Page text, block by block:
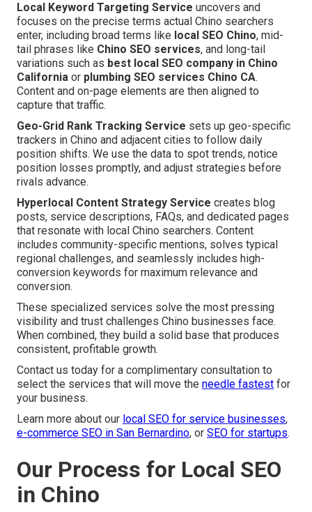
Local Keyword Targeting Service uncovers and
focuses on the precise terms actual Chino searchers
enter, including broad terms like local SEO Chino, mid-
tail phrases like Chino SEO services, and long-tail
variations such as best local SEO company in Chino
California or plumbing SEO services Chino CA.
Content and on-page elements are then aligned to
capture that traffic.
Geo-Grid Rank Tracking Service sets up geo-specific
trackers in Chino and adjacent cities to follow daily
position shifts. We use the data to spot trends, notice
position losses promptly, and adjust strategies before
rivals advance.
Hyperlocal Content Strategy Service creates blog
posts, service descriptions, FAQs, and dedicated pages
that resonate with local Chino searchers. Content
includes community-specific mentions, solves typical
regional challenges, and seamlessly includes high-
conversion keywords for maximum relevance and
conversion.
These specialized services solve the most pressing
visibility and trust challenges Chino businesses face.
When combined, they build a solid base that produces
consistent, profitable growth.
Contact us today for a complimentary consultation to
select the services that will move the needle fastest for
your business.
Learn more about our local SEO for service businesses,
e-commerce SEO in San Bernardino, or SEO for startups.
Our Process for Local SEO
in Chino